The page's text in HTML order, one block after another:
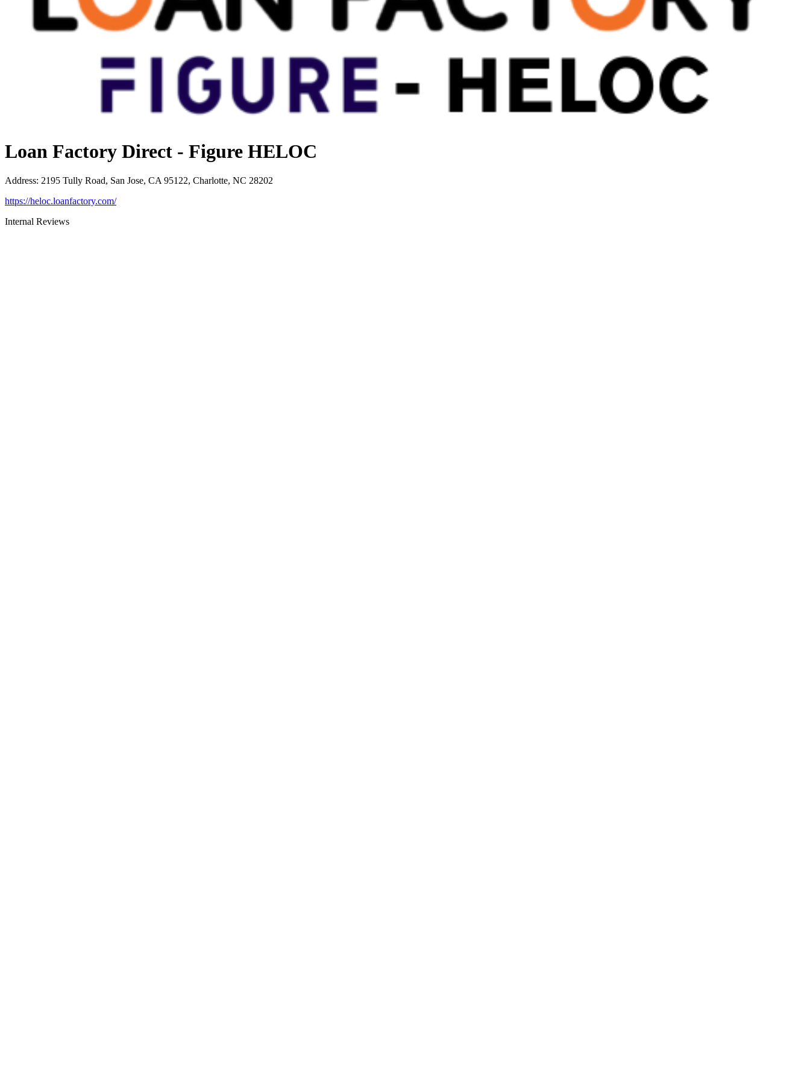
Loan Factory Direct - Figure HELOC
Address: 2195 Tully Road, San Jose, CA 95122, Charlotte, NC 28202
https://heloc.loanfactory.com/
Internal Reviews